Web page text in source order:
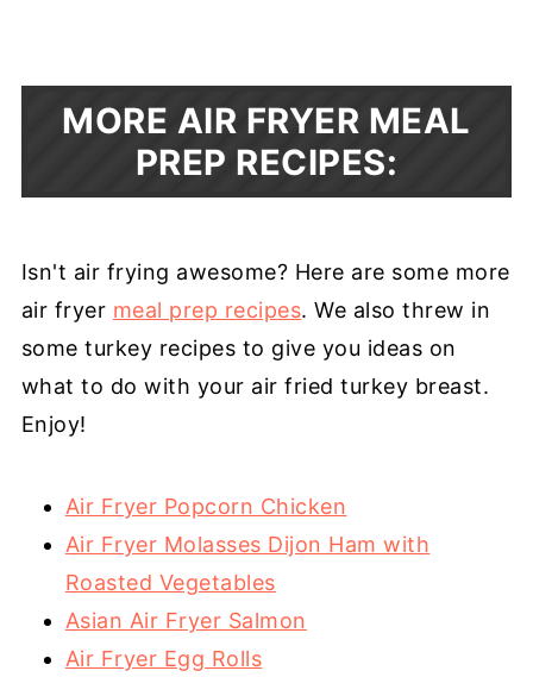
MORE AIR FRYER MEAL
PREP RECIPES:
Isn't air frying awesome? Here are some more
air fryer meal prep recipes. We also threw in
some turkey recipes to give you ideas on
what to do with your air fried turkey breast.
Enjoy!
Air Fryer Popcorn Chicken
Air Fryer Molasses Dijon Ham with
Roasted Vegetables
Asian Air Fryer Salmon
Air Fryer Egg Rolls